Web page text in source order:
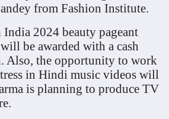
from Fashion Institute.
2024 beauty pageant
be awarded with a cash
Also, the opportunity to work
in Hindi music videos will
is planning to produce TV